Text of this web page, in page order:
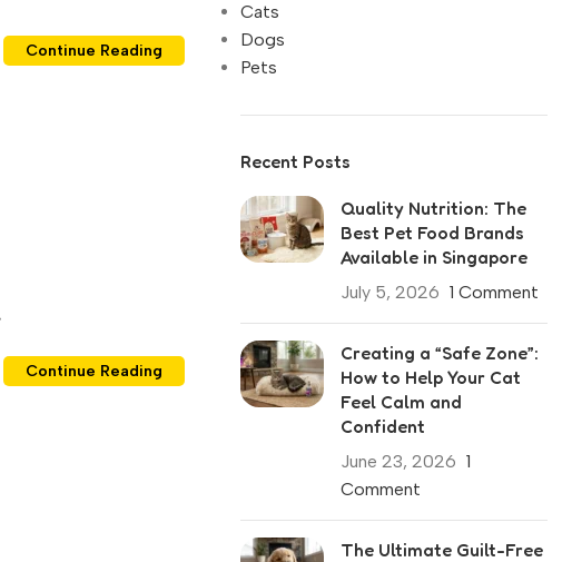
Continue Reading
Continue Reading
Cats
Dogs
Pets
Recent Posts
Quality Nutrition: The
Best Pet Food Brands
Available in Singapore
July 5, 2026 1 Comment
Creating a “Safe Zone”:
How to Help Your Cat
Feel Calm and
Confident
June 23, 2026 1
Comment
The Ultimate Guilt-Free